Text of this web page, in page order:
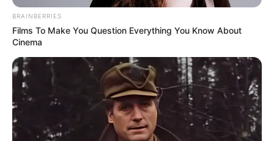
BRAINBERRIES
Films To Make You Question Everything You Know About
Cinema